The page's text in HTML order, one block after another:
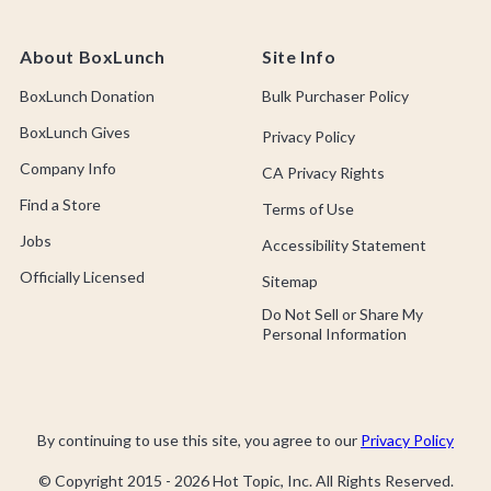
About BoxLunch
BoxLunch Donation
BoxLunch Gives
Company Info
Find a Store
Jobs
Officially Licensed
Site Info
Bulk Purchaser Policy
Privacy Policy
CA Privacy Rights
Terms of Use
Accessibility Statement
Sitemap
Do Not Sell or Share My
Personal Information
By continuing to use this site, you agree to our Privacy Policy
© Copyright 2015 - 2026Hot Topic, Inc. All Rights Reserved.